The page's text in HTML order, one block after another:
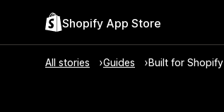
Shopify App Store
All stories Guides Built for Shopify